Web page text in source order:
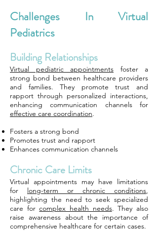
Challenges In Virtual
Pediatrics
Building Relationships
Virtual pediatric appointments foster a
strong bond between healthcare providers
and families. They promote trust and
rapport through personalized interactions,
enhancing communication channels for
effective care coordination.
Fosters a strong bond
Promotes trust and rapport
Enhances communication channels
Chronic Care Limits
Virtual appointments may have limitations
for long-term or chronic conditions,
highlighting the need to seek specialized
care forcomplex health needs. They also
raise awareness about the importance of
comprehensive healthcare for certain cases.